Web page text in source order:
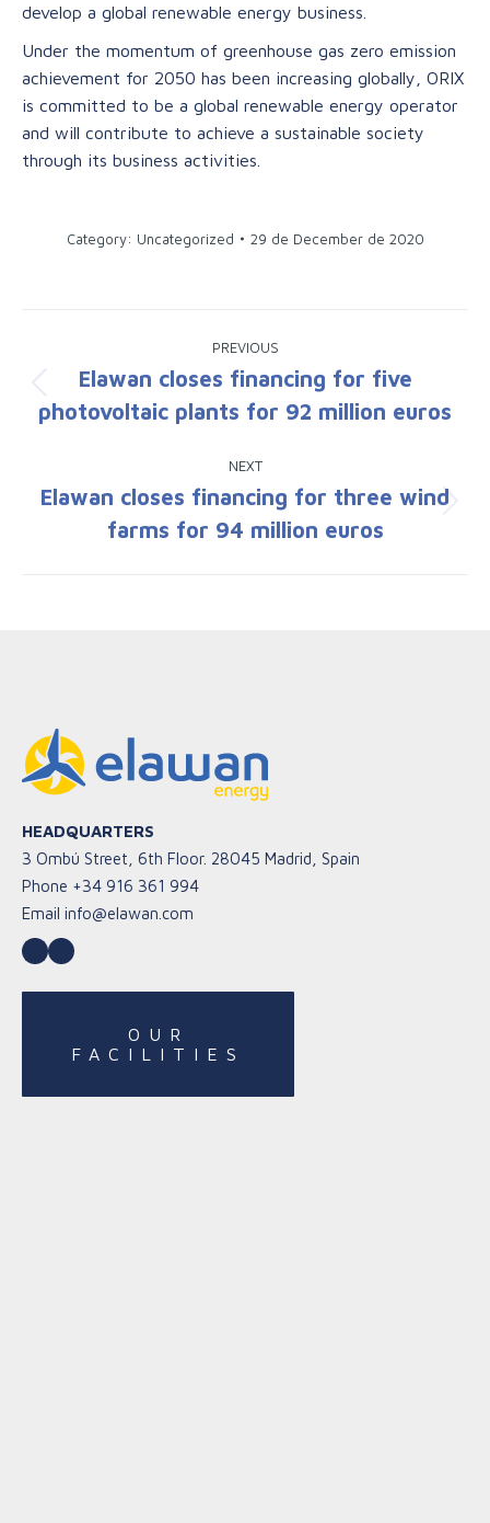
develop a global renewable energy business.
Under the momentum of greenhouse gas zero emission
achievement for 2050 has been increasing globally, ORIX
is committed to be a global renewable energy operator
and will contribute to achieve a sustainable society
through its business activities.
Category: Uncategorized 29 de December de 2020
navigation
PREVIOUS
post:
Elawan closes financing for five
photovoltaic plants for 92 million euros
NEXT
Next
post:
Elawan closes financing for three wind
farms for 94 million euros
HEADQUARTERS
3 Ombú Street, 6th Floor. 28045 Madrid, Spain
Phone +34 916 361 994
Email info@elawan.com
LinkedIn
YouTube
OUR
FACILITIES